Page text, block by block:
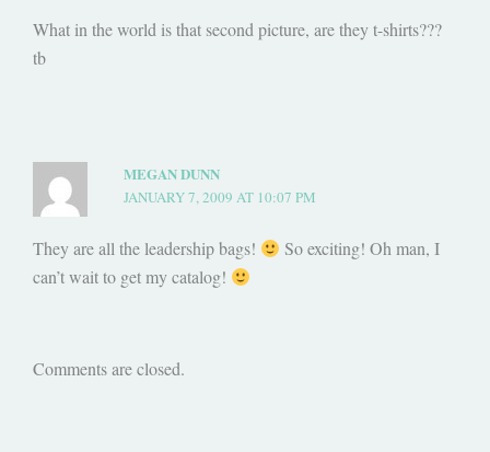
What in the world is that second picture, are they t-shirts???
tb
MEGAN DUNN
JANUARY 7, 2009 AT 10:07 PM
They are all the leadership bags!
So exciting! Oh man, I
can’t wait to get my catalog!
Comments are closed.